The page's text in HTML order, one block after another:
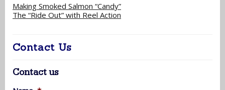
Making Smoked Salmon “Candy”
The “Ride Out” with Reel Action
Contact Us
Contact us